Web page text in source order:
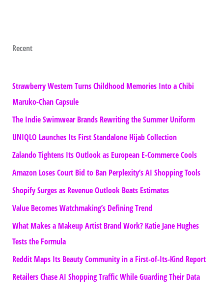
Recent
Strawberry Western Turns Childhood Memories Into a Chibi
Maruko-Chan Capsule
The Indie Swimwear Brands Rewriting the Summer Uniform
UNIQLO Launches Its First Standalone Hijab Collection
Zalando Tightens Its Outlook as European E-Commerce Cools
Amazon Loses Court Bid to Ban Perplexity’s AI Shopping Tools
Shopify Surges as Revenue Outlook Beats Estimates
Value Becomes Watchmaking’s Defining Trend
What Makes a Makeup Artist Brand Work? Katie Jane Hughes
Tests the Formula
Reddit Maps Its Beauty Community in a First-of-Its-Kind Report
Retailers Chase AI Shopping Traffic While Guarding Their Data